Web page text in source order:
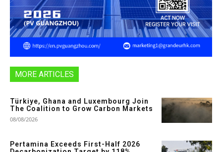
MORE ARTICLES
Türkiye, Ghana and Luxembourg Join
The Coalition to Grow Carbon Markets
08/08/2026
Pertamina Exceeds First-Half 2026